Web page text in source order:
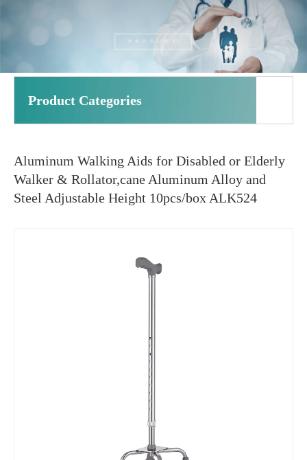
Product Categories
Aluminum Walking Aids for Disabled or Elderly
Walker & Rollator,cane Aluminum Alloy and
Steel Adjustable Height 10pcs/box ALK524